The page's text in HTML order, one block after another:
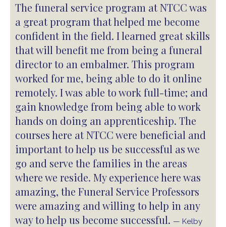
The funeral service program at NTCC was
a great program that helped me become
confident in the field. I learned great skills
that will benefit me from being a funeral
director to an embalmer. This program
worked for me, being able to do it online
remotely. I was able to work full-time; and
gain knowledge from being able to work
hands on doing an apprenticeship. The
courses here at NTCC were beneficial and
important to help us be successful as we
go and serve the families in the areas
where we reside. My experience here was
amazing, the Funeral Service Professors
were amazing and willing to help in any
way to help us become successful. — Kelby